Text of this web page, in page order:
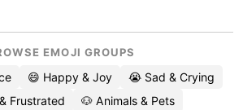
EMOJI GROUPS
😄 Happy & Joy
😭 Sad & Crying
Frustrated
🐶 Animals & Pets